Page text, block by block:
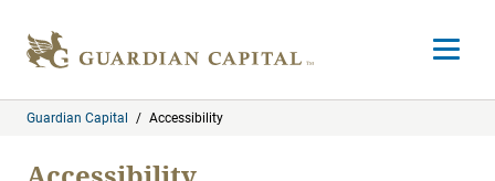
Open
Guardian Capital / Accessibility